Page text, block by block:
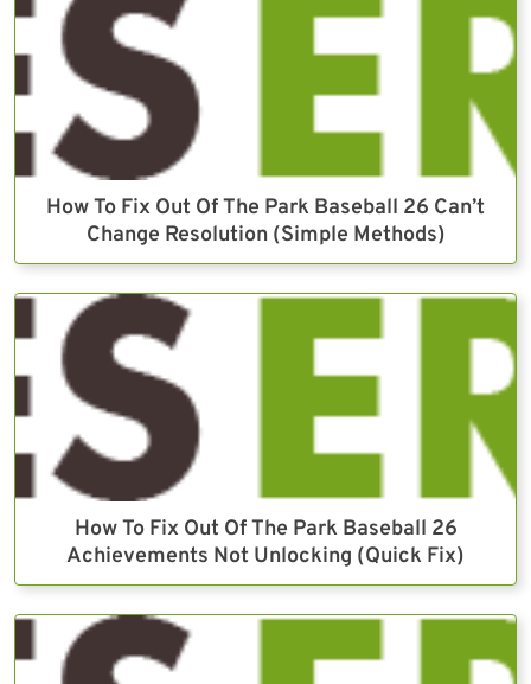
How To Fix Out Of The Park Baseball 26 Can’t
Change Resolution (Simple Methods)
How To Fix Out Of The Park Baseball 26
Achievements Not Unlocking (Quick Fix)